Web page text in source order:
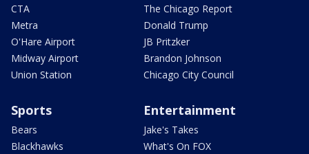
CTA
Metra
O'Hare Airport
Midway Airport
Union Station
The Chicago Report
Donald Trump
JB Pritzker
Brandon Johnson
Chicago City Council
Sports
Bears
Blackhawks
Entertainment
Jake's Takes
What's On FOX